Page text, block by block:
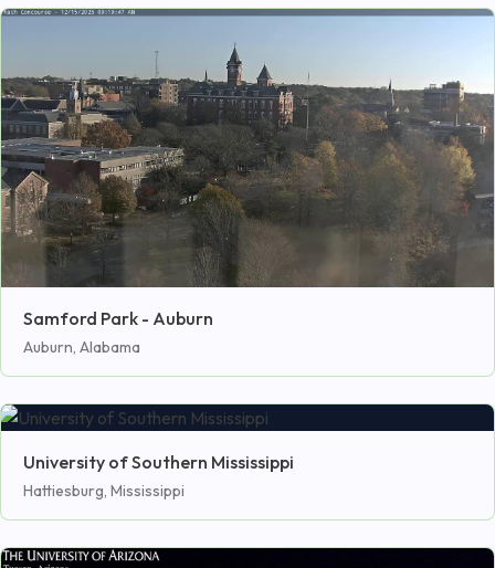
Samford Park - Auburn
Auburn, Alabama
University of Southern Mississippi
Hattiesburg, Mississippi